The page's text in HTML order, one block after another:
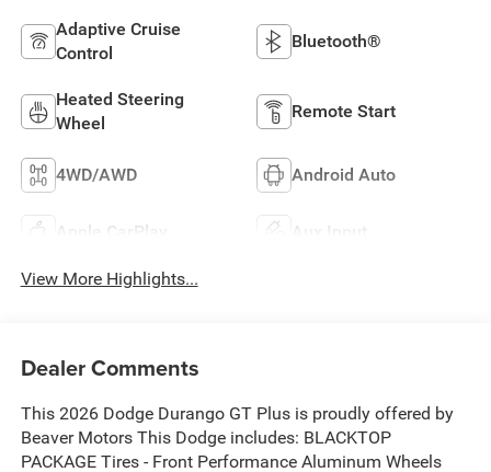
Adaptive Cruise
Control
Bluetooth®
Heated Steering
Wheel
Remote Start
4WD/AWD Android Auto
Apple CarPlay Aux Input
View More Highlights...
Dealer Comments
This 2026 Dodge Durango GT Plus is proudly offered by
Beaver Motors This Dodge includes: BLACKTOP
PACKAGE Tires - Front Performance Aluminum Wheels